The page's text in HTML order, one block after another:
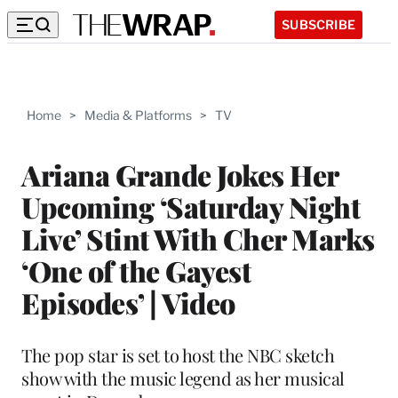
SUBSCRIBE
Home > Media & Platforms > TV
Ariana Grande Jokes Her
Upcoming ‘Saturday Night
Live’ Stint With Cher Marks
‘One of the Gayest
Episodes’ | Video
The pop star is set to host the NBC sketch
show with the music legend as her musical